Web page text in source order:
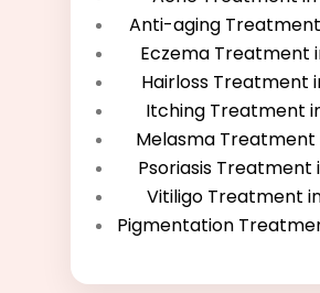
Anti-aging
Eczema Treatment
Hairloss Treatment
Itching Treatment
Melasma Treatment
Psoriasis Treatment
Vitiligo Treatment
Pigmentation